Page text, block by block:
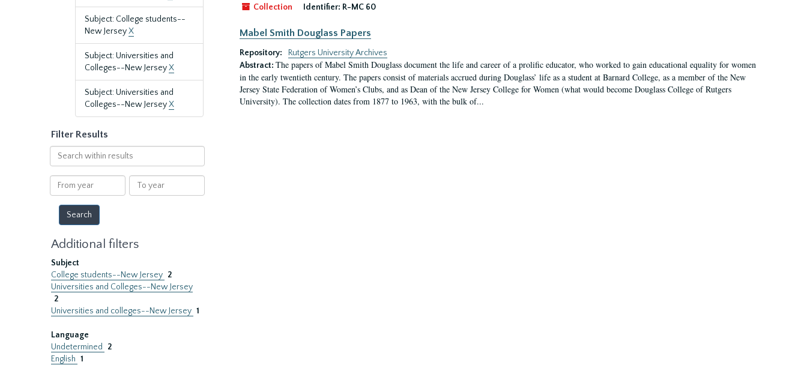
Subject: College students--
New JerseyX
Subject: Universities and
Colleges--New JerseyX
Subject: Universities and
Colleges--New JerseyX
Filter Results
Search
within
results
From
year
To
year
Additional filters
Subject
College students--New Jersey 2
Universities and Colleges--New Jersey
2
Universities and colleges--New Jersey 1
Language
Undetermined
2
English 1
Collection Identifier: R-MC 60
Mabel Smith Douglass Papers
Repository:
Rutgers University Archives
Abstract: The papers of Mabel Smith Douglass document the life and career of a prolific educator, who worked to gain educational equality for women
in the early twentieth century. The papers consist of materials accrued during Douglass’ life as a student at Barnard College, as a member of the New
Jersey State Federation of Women’s Clubs, and as Dean of the New Jersey College for Women (what would become Douglass College of Rutgers
University). The collection dates from 1877 to 1963, with the bulk of...